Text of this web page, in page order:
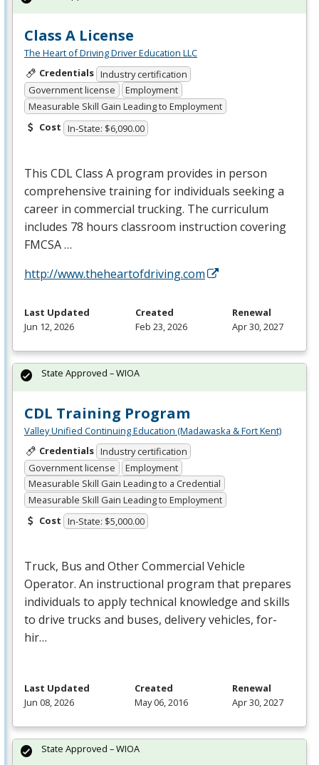
Class A License
The Heart of Driving Driver Education LLC
Credentials Industry certification
Government license
Employment
Measurable Skill Gain Leading to Employment
Cost In-State: $6,090.00
This CDLClass A program provides in person
comprehensive training for individuals seeking a
career in commercial trucking. The curriculum
includes 78 hours classroom instruction covering
FMCSA…
http://www.theheartofdriving.com
Last Updated
Jun 12, 2026
Created
Feb 23, 2026
Renewal
Apr 30, 2027
CDL Training Program
Valley Unified Continuing Education (Madawaska & Fort Kent)
Credentials Industry certification
Government license
Employment
Measurable Skill Gain Leading to a Credential
Measurable Skill Gain Leading to Employment
Cost In-State: $5,000.00
Truck, Bus and Other Commercial Vehicle
Operator. An instructional program that prepares
individuals to apply technical knowledge and skills
to drive trucks and buses, delivery vehicles, for-
hir…
State Approved – WIOA
Last Updated
Jun 08, 2026
Created
May 06, 2016
Renewal
Apr 30, 2027
State Approved – WIOA